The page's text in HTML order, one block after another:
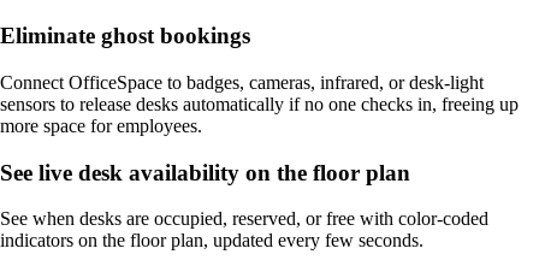
Eliminate ghost bookings
Connect OfficeSpace to badges, cameras, infrared, or desk-light
sensors to release desks automatically if no one checks in, freeing up
more space for employees.
See live desk availability on the floor plan
See when desks are occupied, reserved, or free with color-coded
indicators on the floor plan, updated every few seconds.